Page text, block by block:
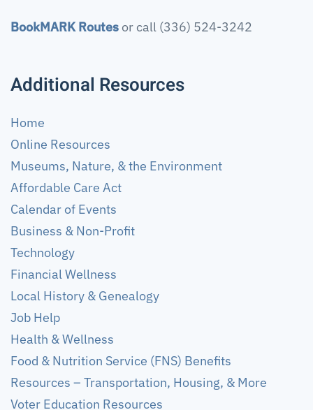
BookMARK Routes or call (336) 524-3242
Additional Resources
Home
Online Resources
Museums, Nature, & the Environment
Affordable Care Act
Calendar of Events
Business & Non-Profit
Technology
Financial Wellness
Local History & Genealogy
Job Help
Health & Wellness
Food & Nutrition Service (FNS) Benefits
Resources – Transportation, Housing, & More
Voter Education Resources